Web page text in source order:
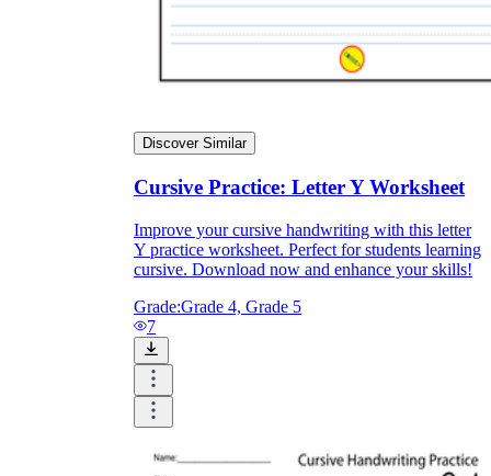
Discover Similar
Cursive Practice: Letter Y Worksheet
Improve your cursive handwriting with this letter
Y practice worksheet. Perfect for students learning
cursive. Download now and enhance your skills!
Grade:Grade 4, Grade 5
7